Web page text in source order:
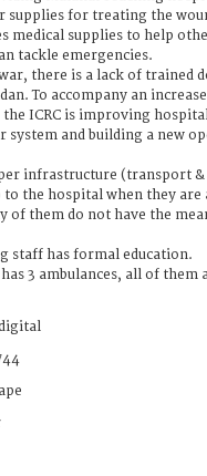
supplies for treating the
medical supplies to help
tackle emergencies.
there is a lack of trained
To accompany an
ICRC is improving
system and building a new
infrastructure (transport &
the hospital when they are
of them do not have the
staff has formal education.
3 ambulances, all of them